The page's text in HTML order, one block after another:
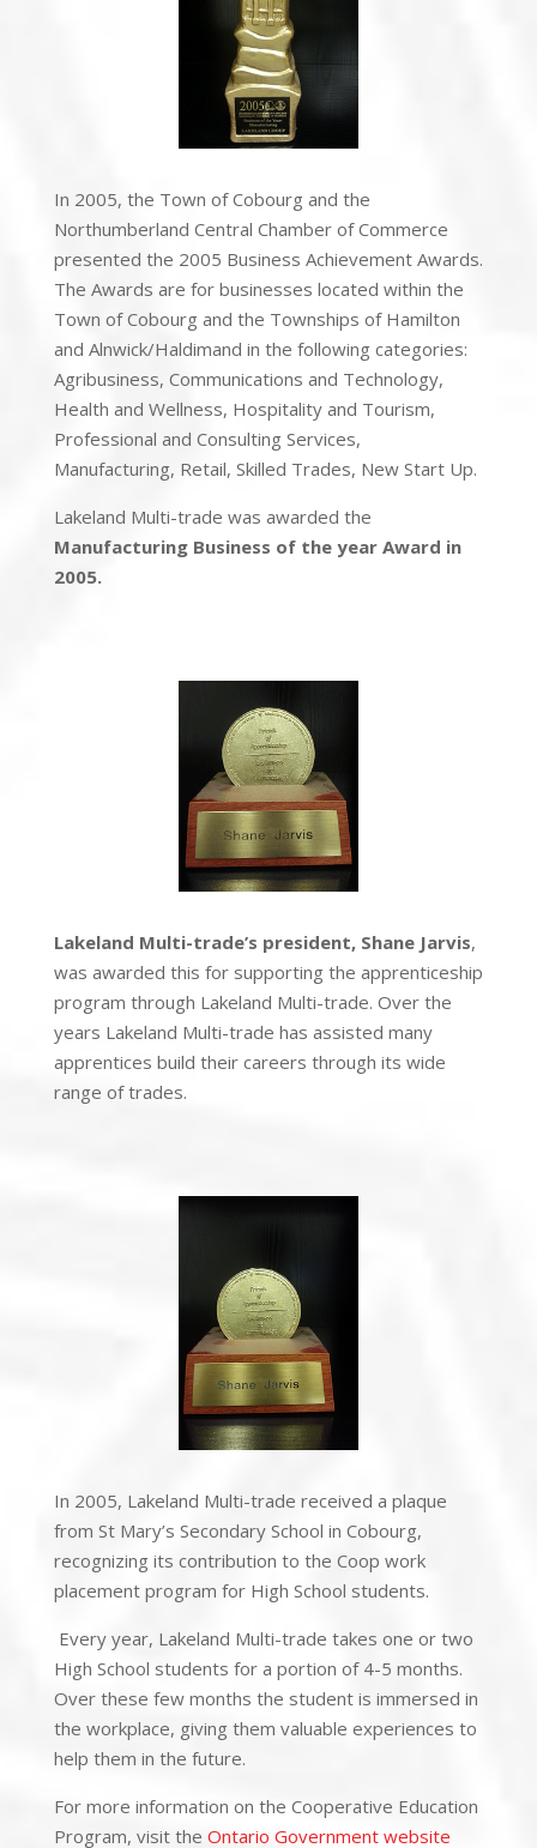
In 2005, the Town of Cobourg and the
Northumberland Central Chamber of Commerce
presented the 2005 Business Achievement Awards.
The Awards are for businesses located within the
Town of Cobourg and the Townships of Hamilton
and Alnwick/Haldimand in the following categories:
Agribusiness, Communications and Technology,
Health and Wellness, Hospitality and Tourism,
Professional and Consulting Services,
Manufacturing, Retail, Skilled Trades, New Start Up.
Lakeland Multi-trade was awarded the
Manufacturing Business of the year Award in
2005.
Lakeland Multi-trade’s president, Shane Jarvis,
was awarded this for supporting the apprenticeship
program through Lakeland Multi-trade. Over the
years Lakeland Multi-trade has assisted many
apprentices build their careers through its wide
range of trades.
In 2005, Lakeland Multi-trade received a plaque
from St Mary’s Secondary School in Cobourg,
recognizing its contribution to the Coop work
placement program for High School students.
Every year, Lakeland Multi-trade takes one or two
High School students for a portion of 4-5 months.
Over these few months the student is immersed in
the workplace, giving them valuable experiences to
help them in the future.
For more information on the Cooperative Education
Program, visit the Ontario Government website